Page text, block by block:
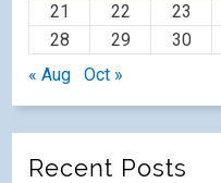
21
22 23
28
29
30
« Aug
Oct »
Recent Posts